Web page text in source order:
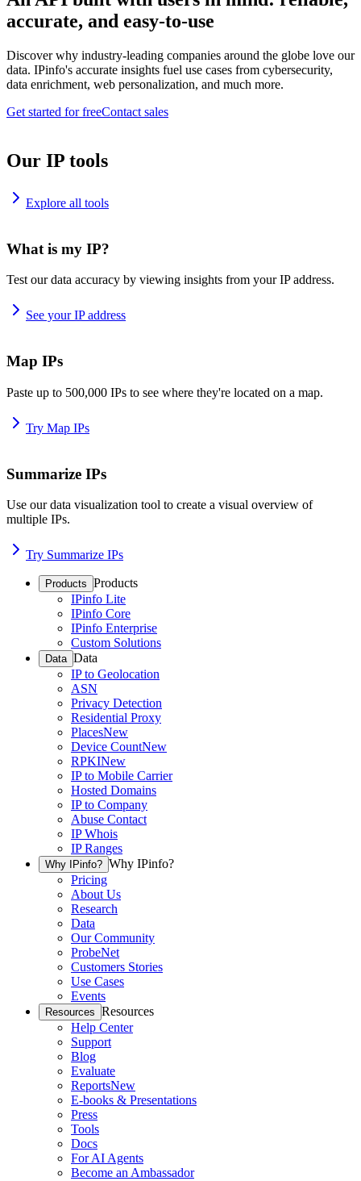
accurate, and easy-to-use
Discover why industry-leading companies around the globe love our
data. IPinfo's accurate insights fuel use cases from cybersecurity,
data enrichment, web personalization, and much more.
Get started for freeContact sales
Our IP tools
Explore all tools
What is my IP?
Test our data accuracy by viewing insights from your IP address.
See your IP address
Map IPs
Paste up to 500,000 IPs to see where they're located on a map.
Try Map IPs
Summarize IPs
Use our data visualization tool to create a visual overview of
multiple IPs.
Try Summarize IPs
Products Products
IPinfo Lite
IPinfo Core
IPinfo Enterprise
Custom Solutions
Data Data
IP to Geolocation
ASN
Privacy Detection
Residential Proxy
PlacesNew
Device CountNew
RPKINew
IP to Mobile Carrier
Hosted Domains
IP to Company
Abuse Contact
IP Whois
IP Ranges
Why IPinfo? Why IPinfo?
Pricing
About Us
Research
Data
Our Community
ProbeNet
Customers Stories
Use Cases
Events
Resources Resources
Help Center
Support
Blog
Evaluate
ReportsNew
E-books & Presentations
Press
Tools
Docs
For AI Agents
Become an Ambassador